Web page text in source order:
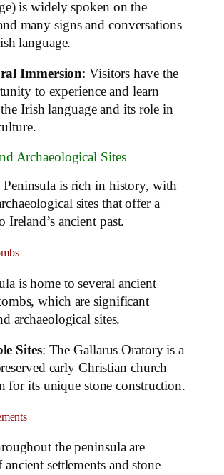
is widely spoken on the
many signs and conversations
language.
Immersion: Visitors have the
to experience and learn
Irish language and its role in
Archaeological Sites
is rich in history, with
sites that offer a
Ireland’s ancient past.
is home to several ancient
which are significant
archaeological sites.
Sites: The Gallarus Oratory is a
early Christian church
for its unique stone construction.
the peninsula are
ancient settlements and stone